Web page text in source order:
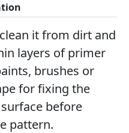
it from dirt and
layers of primer
brushes or
for fixing the
before
pattern.